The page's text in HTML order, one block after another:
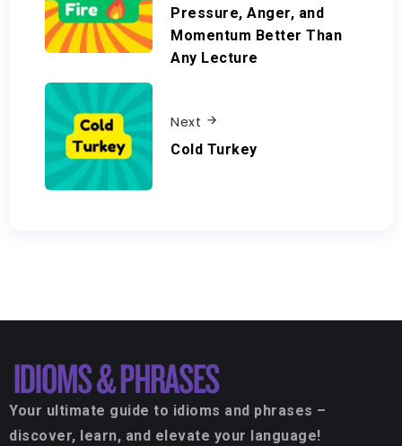
Pressure, Anger, and
Momentum Better Than
Any Lecture
Next
Cold Turkey
Your ultimate guide to idioms and phrases –
discover, learn, and elevate your language!